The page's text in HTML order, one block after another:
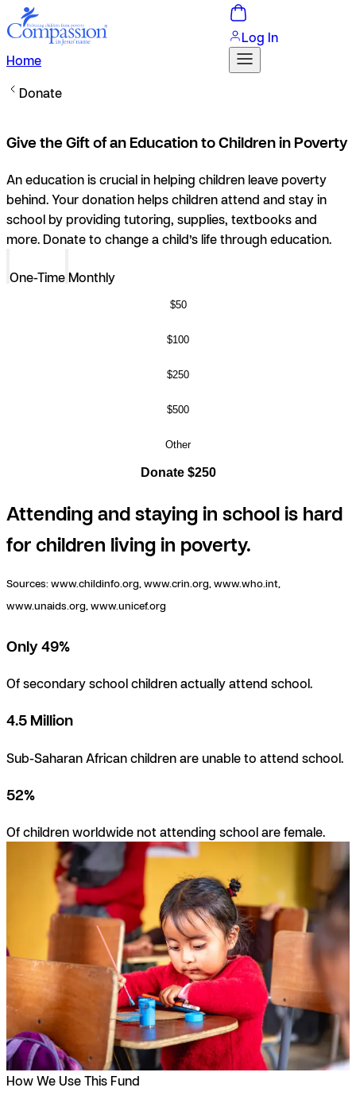
Home
Log In
Donate
Give the Gift of an Education to Children in Poverty
An education is crucial in helping children leave poverty
behind. Your donation helps children attend and stay in
school by providing tutoring, supplies, textbooks and
more. Donate to change a child’s life through education.
One-Time Monthly
$50
$100
$250
$500
Other
Donate $250
Attending and staying in school is hard
for children living in poverty.
Sources:www.childinfo.org, www.crin.org, www.who.int,
www.unaids.org, www.unicef.org
Only 49%
Of secondary school children actually attend school.
4.5 Million
Sub-Saharan African children are unable to attend school.
52%
Of children worldwide not attending school are female.
How We Use This Fund